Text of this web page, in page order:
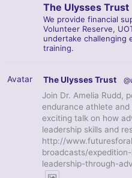
The Ulysses Trust
We provide financial
Volunteer Reserve,
undertake challenging
training.
Avatar The Ulysses Trust
Join Dr. Amelia Rudd,
endurance athlete
exciting talk on how
leadership skills and
http://
broadcasts/
leadership-through-